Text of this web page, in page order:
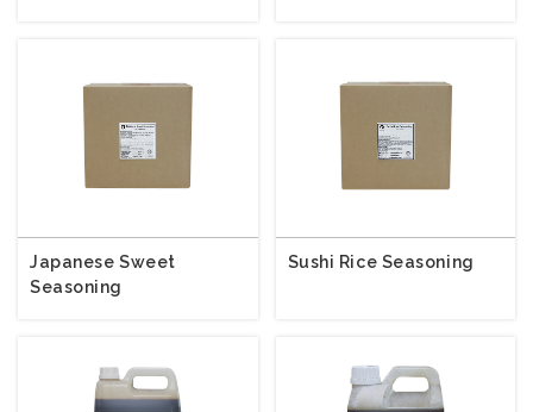
Japanese Sweet
Seasoning
Sushi Rice Seasoning